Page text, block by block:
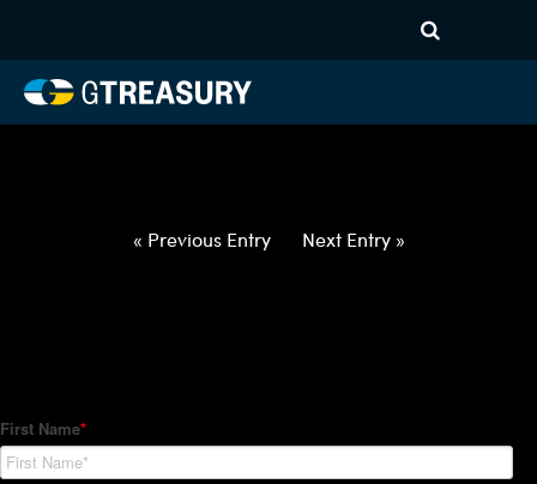
032522033122-USD-TWD-
FORWARDS-ITV
« Previous Entry Next Entry »